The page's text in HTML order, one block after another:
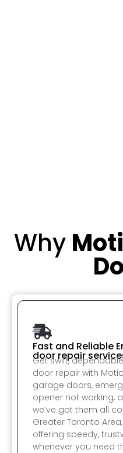
Why
Fast and Reliable
door repair
Get swift,
door repair with
garage doors,
opener not working,
we’ve got them all
Greater Toronto
offering speedy,
whenever you need